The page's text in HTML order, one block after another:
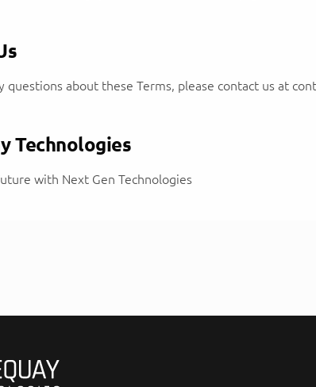
questions about these Terms, please contact us at
Technologies
with Next Gen Technologies